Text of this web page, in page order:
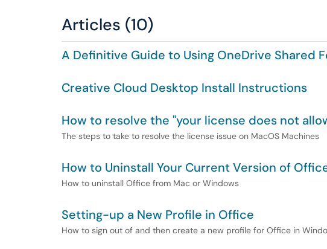
Articles (10)
A Definitive Guide to Using OneDrive Shared
Creative Cloud Desktop Install Instructions
How to resolve the "your license does not
The steps to take to resolve the license issue on MacOS Machines
How to Uninstall Your Current Version of
How to uninstall Office from Mac or Windows
Setting-up a New Profile in Office
How to sign out of and then create a new profile for Office in